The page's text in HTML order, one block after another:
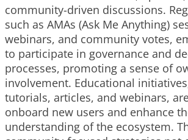
community-driven discussions.
such as AMAs (Ask Me Anything)
webinars, and community votes,
to participate in governance and
processes, promoting a sense of
involvement. Educational
tutorials, articles, and webinars,
onboard new users and enhance
understanding of the ecosystem.